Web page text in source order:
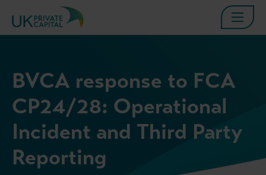
BVCA response to FCA
CP24/28: Operational
Incident and Third Party
Reporting